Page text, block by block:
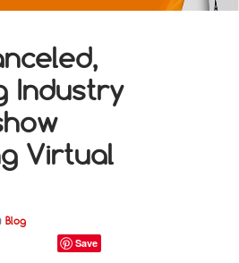
Industry
Virtual
Blog
Save